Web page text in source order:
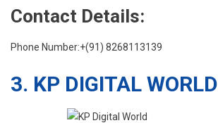
Contact Details:
Phone Number:+(91) 8268113139
3. KP DIGITAL WORLD